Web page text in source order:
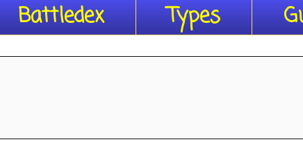
Battledex Types